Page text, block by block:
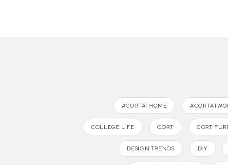
#CORTATHOME
COLLEGE LIFE CORT CORT
DESIGN TRENDS DIY